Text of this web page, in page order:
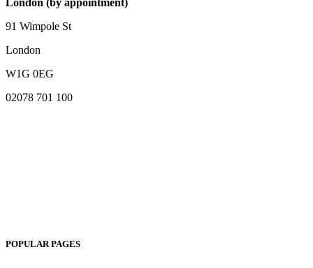
London (by appointment)
91 Wimpole St
London
W1G 0EG
02078 701 100
POPULAR PAGES